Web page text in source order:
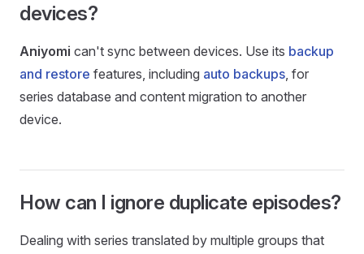
devices?
Aniyomi can't sync between devices. Use its backup
and restore features, including auto backups, for
series database and content migration to another
device.
How can I ignore duplicate episodes?
Dealing with series translated by multiple groups that